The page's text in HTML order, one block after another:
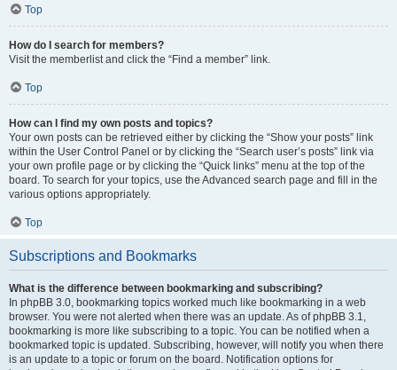
Top
How do I search for members?
Visit the memberlist and click the “Find a member” link.
Top
How can I find my own posts and topics?
Your own posts can be retrieved either by clicking the “Show your posts” link
within the User Control Panel or by clicking the “Search user’s posts” link via
your own profile page or by clicking the “Quick links” menu at the top of the
board. To search for your topics, use the Advanced search page and fill in the
various options appropriately.
Top
Subscriptions and Bookmarks
What is the difference between bookmarking and subscribing?
In phpBB 3.0, bookmarking topics worked much like bookmarking in a web
browser. You were not alerted when there was an update. As of phpBB 3.1,
bookmarking is more like subscribing to a topic. You can be notified when a
bookmarked topic is updated. Subscribing, however, will notify you when there
is an update to a topic or forum on the board. Notification options for